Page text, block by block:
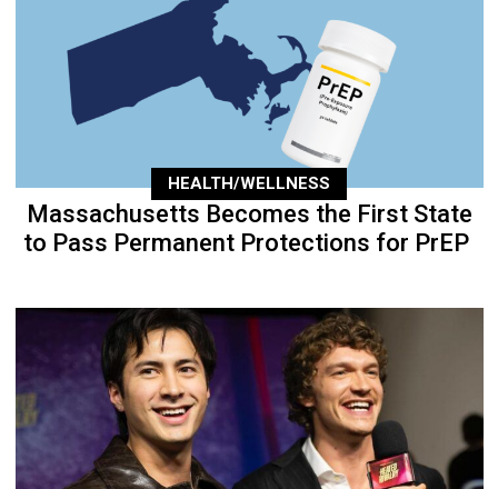
HEALTH/WELLNESS
Massachusetts Becomes the First State
to Pass Permanent Protections for PrEP